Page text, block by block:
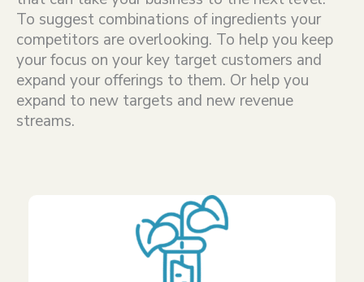
To suggest combinations of ingredients your
competitors are overlooking. To help you keep
your focus on your key target customers and
expand your offerings to them. Or help you
expand to new targets and new revenue
streams.